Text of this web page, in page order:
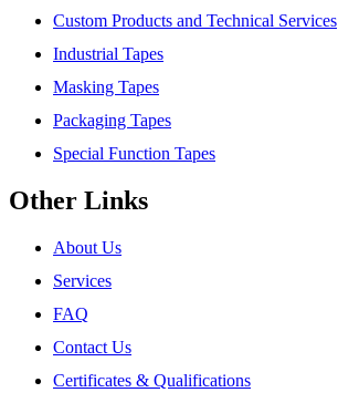
Custom Products and Technical Services
Industrial Tapes
Masking Tapes
Packaging Tapes
Special Function Tapes
Other Links
About Us
Services
FAQ
Contact Us
Certificates & Qualifications